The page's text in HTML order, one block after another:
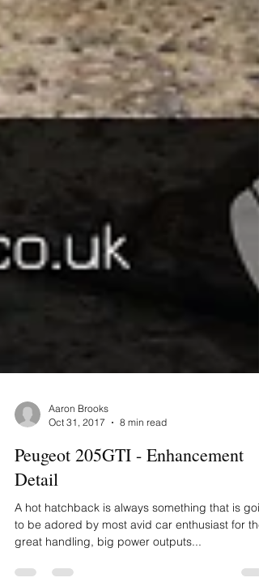
Oct 31, 2017
8 min read
Peugeot 205GTI - Enhancement
Detail
A hot hatchback is always something that is
to be adored by most avid car enthusiast for
great handling, big power outputs...